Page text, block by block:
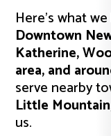
Here’s what
Downtown
Katherine,
area, and
serve nearby
Little
us.